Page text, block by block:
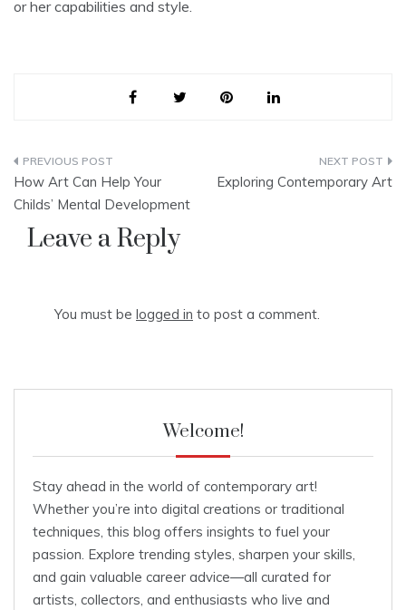
or her capabilities and style.
Post
navigation
How Art Can Help Your
Childs’ Mental Development
Exploring Contemporary Art
Leave a Reply
You must be logged in to post a comment.
Welcome!
Stay ahead in the world of contemporary art!
Whether you’re into digital creations or traditional
techniques, this blog offers insights to fuel your
passion. Explore trending styles, sharpen your skills,
and gain valuable career advice—all curated for
artists, collectors, and enthusiasts who live and